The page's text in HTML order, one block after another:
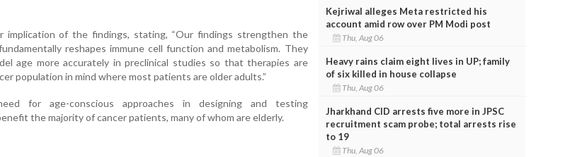
implication of the findings, stating, “Our findings strengthen the
reshapes immune cell function and metabolism. They
age more accurately in preclinical studies so that therapies are
population in mind where most patients are older adults.”
for age-conscious approaches in designing and testing
the majority of cancer patients, many of whom are elderly.
Kejriwal alleges Meta restricted his
account amid row over PM Modi post
Thu, Aug 06
Heavy rains claim eight lives in UP; family
of six killed in house collapse
Thu, Aug 06
Jharkhand CID arrests five more in JPSC
recruitment scam probe; total arrests rise
to 19
Thu, Aug 06